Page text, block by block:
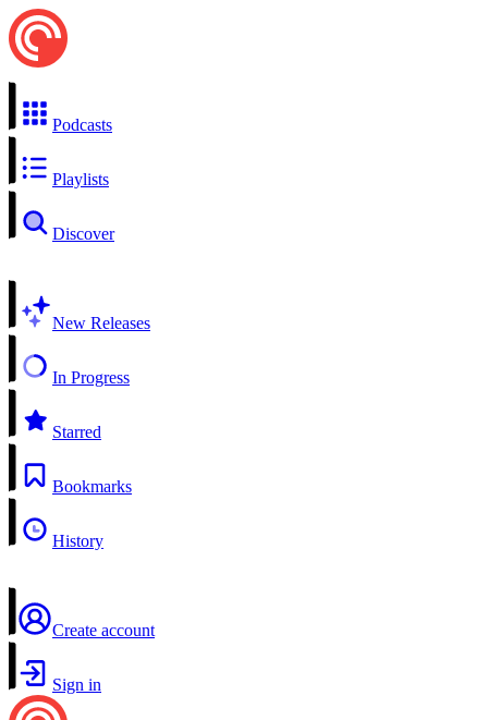
Podcasts
Playlists
Discover
New Releases
In Progress
Starred
Bookmarks
History
Create account
Sign in